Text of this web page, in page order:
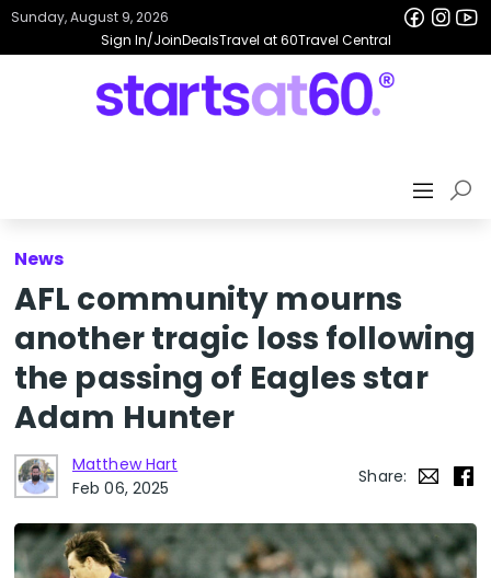
Sign In/JoinDealsTravel at 60Travel Central
Sunday, August 9, 2026
News
AFL community mourns
another tragic loss following
the passing of Eagles star
Adam Hunter
Matthew Hart
Feb 06, 2025
Share: